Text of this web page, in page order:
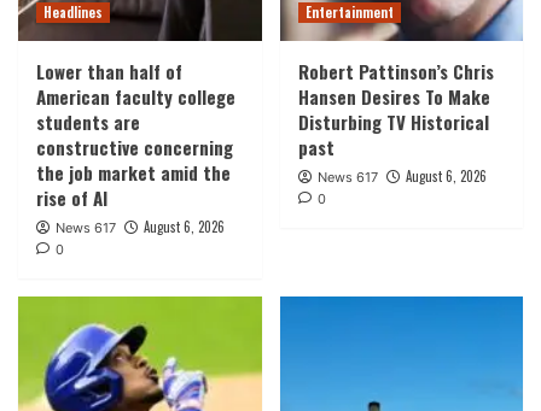
Headlines
Lower than half of
American faculty college
students are
constructive concerning
the job market amid the
rise of AI
News 617 August 6, 2026
0
Entertainment
Robert Pattinson’s Chris
Hansen Desires To Make
Disturbing TV Historical
past
News 617 August 6, 2026
0